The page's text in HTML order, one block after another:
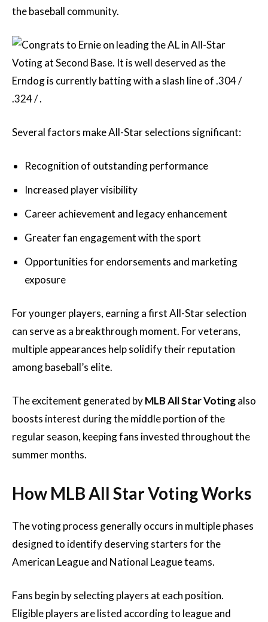
the baseball community.
Several factors make All-Star selections significant:
Recognition of outstanding performance
Increased player visibility
Career achievement and legacy enhancement
Greater fan engagement with the sport
Opportunities for endorsements and marketing
exposure
For younger players, earning a first All-Star selection
can serve as a breakthrough moment. For veterans,
multiple appearances help solidify their reputation
among baseball’s elite.
The excitement generated byMLB All Star Votingalso
boosts interest during the middle portion of the
regular season, keeping fans invested throughout the
summer months.
How MLB All Star Voting Works
The voting process generally occurs in multiple phases
designed to identify deserving starters for the
American League and National League teams.
Fans begin by selecting players at each position.
Eligible players are listed according to league and